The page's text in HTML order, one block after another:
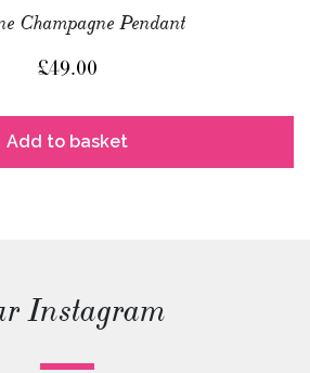
Champagne Pendant
£49.00
Add to basket
Instagram